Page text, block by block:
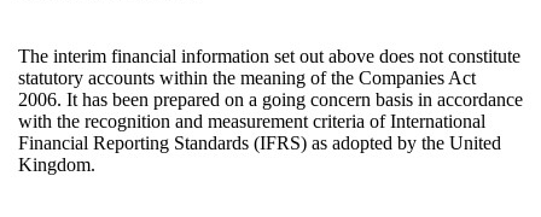
The interim financial information set out above does not constitute
statutory accounts within the meaning of the Companies Act
2006. It has been prepared on a going concern basis in accordance
with the recognition and measurement criteria of International
Financial Reporting Standards (IFRS) as adopted by the United
Kingdom.